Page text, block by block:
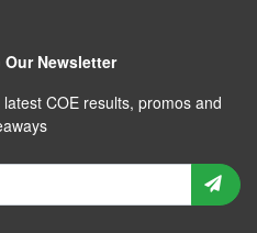
Newsletter
COE results, promos and